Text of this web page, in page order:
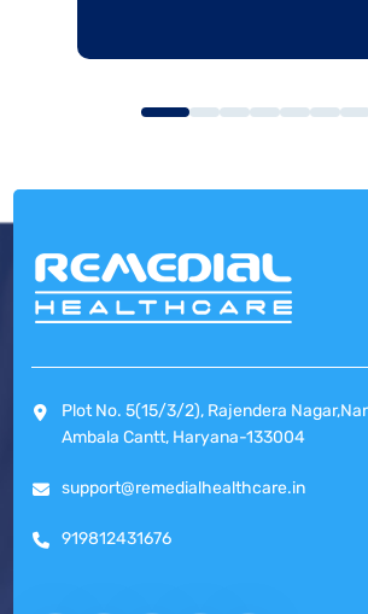
Plot No. 5(15/3/2), Rajendera
Ambala Cantt, Haryana-133004
support@remedialhealthcare.in
919812431676